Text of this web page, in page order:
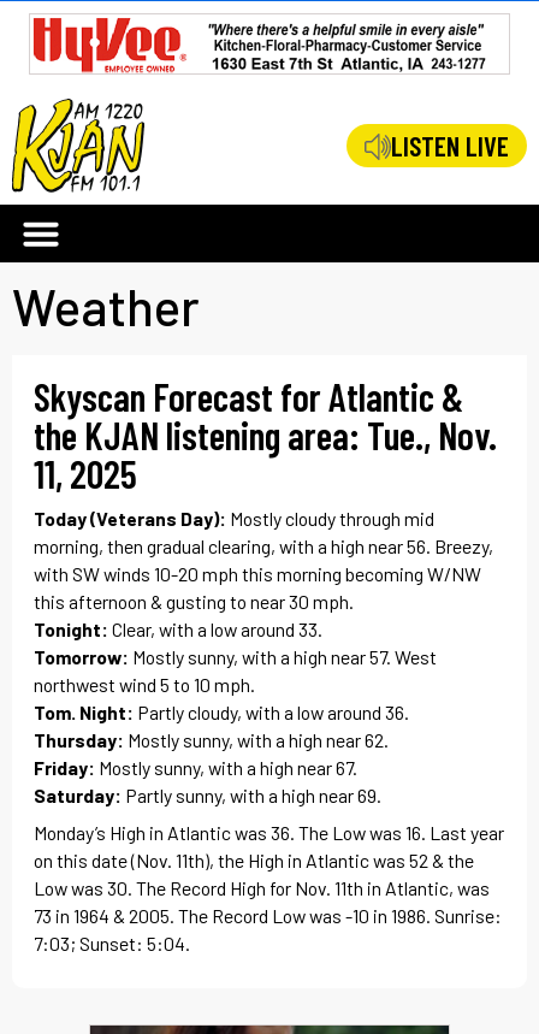
LISTEN LIVE
Weather
Skyscan Forecast for Atlantic &
the KJAN listening area: Tue., Nov.
11, 2025
Today (Veterans Day): Mostly cloudy through mid
morning, then gradual clearing, with a high near 56. Breezy,
with SW winds 10-20 mph this morning becoming W/NW
this afternoon & gusting to near 30 mph.
Tonight: Clear, with a low around 33.
Tomorrow: Mostly sunny, with a high near 57. West
northwest wind 5 to 10 mph.
Tom. Night: Partly cloudy, with a low around 36.
Thursday: Mostly sunny, with a high near 62.
Friday: Mostly sunny, with a high near 67.
Saturday: Partly sunny, with a high near 69.
Monday’s High in Atlantic was 36. The Low was 16. Last year
on this date (Nov. 11th), the High in Atlantic was 52 & the
Low was 30. The Record High for Nov. 11th in Atlantic, was
73 in 1964 & 2005. The Record Low was -10 in 1986. Sunrise:
7:03; Sunset: 5:04.